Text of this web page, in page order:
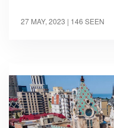
27 MAY, 2023 | 146 SEEN